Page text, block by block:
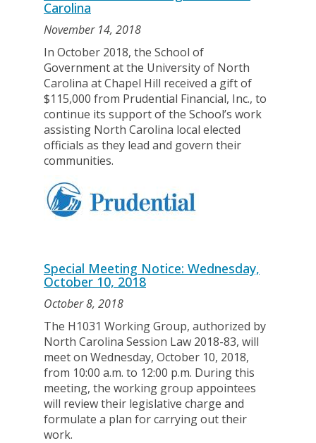
Carolina
November 14, 2018
In October 2018, the School of
Government at the University of North
Carolina at Chapel Hill received a gift of
$115,000 from Prudential Financial, Inc., to
continue its support of the School’s work
assisting North Carolina local elected
officials as they lead and govern their
communities.
Special Meeting Notice: Wednesday,
October 10, 2018
October 8, 2018
The H1031 Working Group, authorized by
North Carolina Session Law 2018-83, will
meet on Wednesday, October 10, 2018,
from 10:00 a.m. to 12:00 p.m. During this
meeting, the working group appointees
will review their legislative charge and
formulate a plan for carrying out their
work.